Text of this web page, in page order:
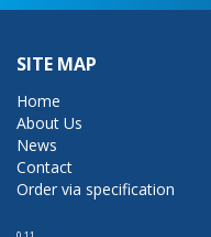
SITE MAP
Home
About Us
News
Contact
Order via specification